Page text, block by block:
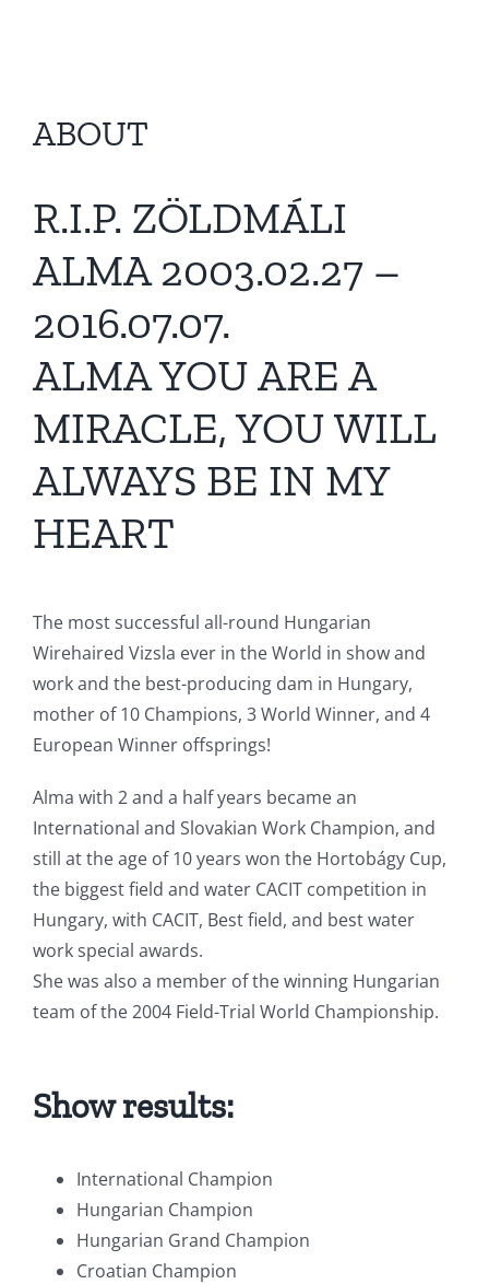
ABOUT
R.I.P. ZÖLDMÁLI
ALMA 2003.02.27 –
2016.07.07.
ALMA YOU ARE A
MIRACLE, YOU WILL
ALWAYS BE IN MY
HEART
The most successful all-round Hungarian
Wirehaired Vizsla ever in the World in show and
work and the best-producing dam in Hungary,
mother of 10 Champions, 3 World Winner, and 4
European Winner offsprings!
Alma with 2 and a half years became an
International and Slovakian Work Champion, and
still at the age of 10 years won the Hortobágy Cup,
the biggest field and water CACIT competition in
Hungary, with CACIT, Best field, and best water
work special awards.
She was also a member of the winning Hungarian
team of the 2004 Field-Trial World Championship.
Show results:
International Champion
Hungarian Champion
Hungarian Grand Champion
Croatian Champion